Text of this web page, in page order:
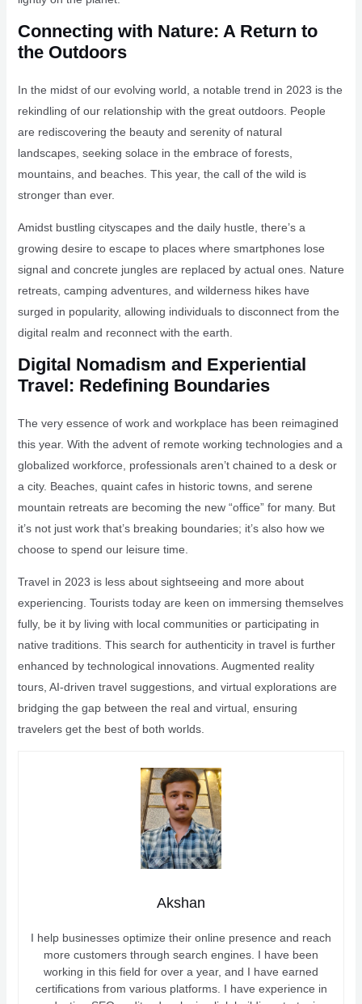
Connecting with Nature: A Return to
the Outdoors
In the midst of our evolving world, a notable trend in 2023 is the
rekindling of our relationship with the great outdoors. People
are rediscovering the beauty and serenity of natural
landscapes, seeking solace in the embrace of forests,
mountains, and beaches. This year, the call of the wild is
stronger than ever.
Amidst bustling cityscapes and the daily hustle, there’s a
growing desire to escape to places where smartphones lose
signal and concrete jungles are replaced by actual ones. Nature
retreats, camping adventures, and wilderness hikes have
surged in popularity, allowing individuals to disconnect from the
digital realm and reconnect with the earth.
Digital Nomadism and Experiential
Travel: Redefining Boundaries
The very essence of work and workplace has been reimagined
this year. With the advent of remote working technologies and a
globalized workforce, professionals aren’t chained to a desk or
a city. Beaches, quaint cafes in historic towns, and serene
mountain retreats are becoming the new “office” for many. But
it’s not just work that’s breaking boundaries; it’s also how we
choose to spend our leisure time.
Travel in 2023 is less about sightseeing and more about
experiencing. Tourists today are keen on immersing themselves
fully, be it by living with local communities or participating in
native traditions. This search for authenticity in travel is further
enhanced by technological innovations. Augmented reality
tours, AI-driven travel suggestions, and virtual explorations are
bridging the gap between the real and virtual, ensuring
travelers get the best of both worlds.
Akshan
I help businesses optimize their online presence and reach
more customers through search engines. I have been
working in this field for over a year, and I have earned
certifications from various platforms. I have experience in